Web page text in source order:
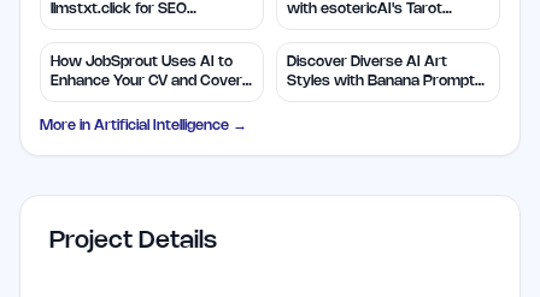
llmstxt.click for SEO
Efficiency
with esotericAI's Tarot
Insights
How JobSprout Uses AI to
Enhance Your CV and Cover
Letters
Discover Diverse AI Art
Styles with Banana Prompts
Library
More in Artificial Intelligence →
Project Details